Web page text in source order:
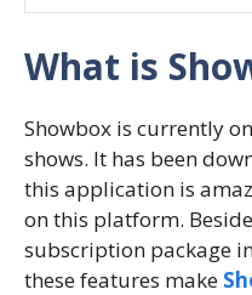
What is
Showbox is currently
shows. It has been
this application is
on this platform.
subscription package
these features make